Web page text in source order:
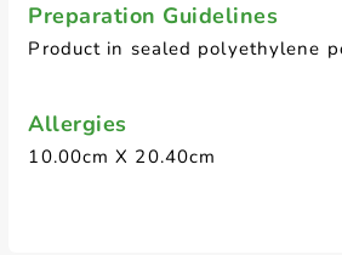
Preparation Guidelines
Product in sealed polyethylene
Allergies
10.00cm X 20.40cm